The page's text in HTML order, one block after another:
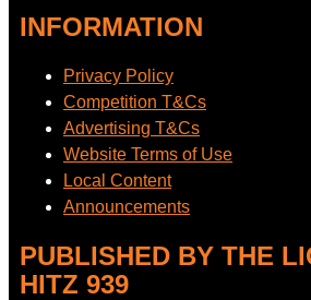
INFORMATION
Privacy Policy
Competition T&Cs
Advertising T&Cs
Website Terms of Use
Local Content
Announcements
PUBLISHED BY THE
HITZ 939